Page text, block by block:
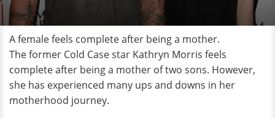
A female feels complete after being a mother.
The former Cold Case star Kathryn Morris feels
complete after being a mother of two sons. However,
she has experienced many ups and downs in her
motherhood journey.